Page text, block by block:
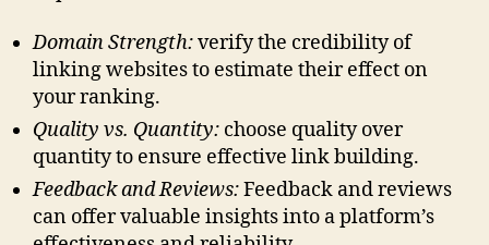
Domain Strength:verify the credibility of
linking websites to estimate their effect on
your ranking.
Quality vs. Quantity: choose quality over
quantity to ensure effective link building.
Feedback and Reviews:Feedback and reviews
can offer valuable insights into a platform’s